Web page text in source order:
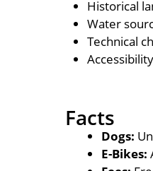
Historical
Water
Technical
Facts
Dogs:
E-Bikes: